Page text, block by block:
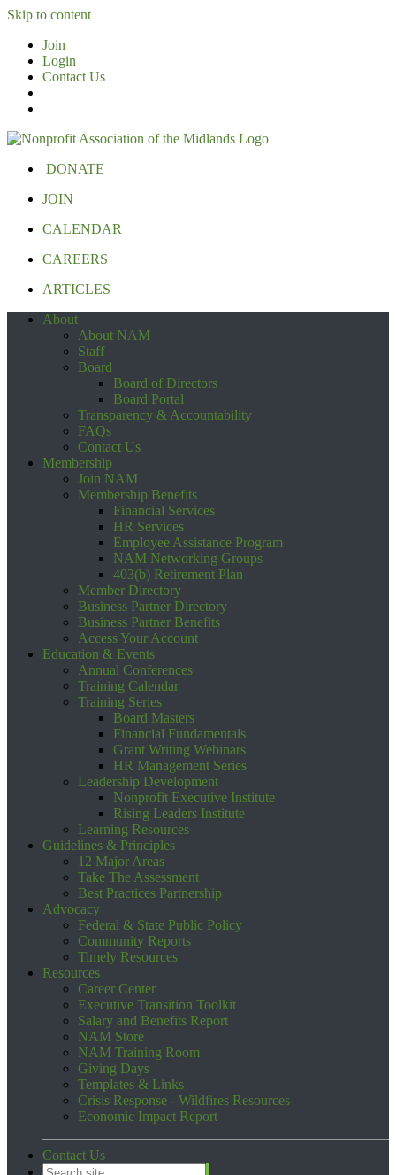
Skip to content
Join
Login
Contact Us
DONATE
JOIN
CALENDAR
CAREERS
ARTICLES
About
About NAM
Staff
Board
Board of Directors
Board Portal
Transparency & Accountability
FAQs
Contact Us
Membership
Join NAM
Membership Benefits
Financial Services
HR Services
Employee Assistance Program
NAM Networking Groups
403(b) Retirement Plan
Member Directory
Business Partner Directory
Business Partner Benefits
Access Your Account
Education & Events
Annual Conferences
Training Calendar
Training Series
Board Masters
Financial Fundamentals
Grant Writing Webinars
HR Management Series
Leadership Development
Nonprofit Executive Institute
Rising Leaders Institute
Learning Resources
Guidelines & Principles
12 Major Areas
Take The Assessment
Best Practices Partnership
Advocacy
Federal & State Public Policy
Community Reports
Timely Resources
Resources
Career Center
Executive Transition Toolkit
Salary and Benefits Report
NAM Store
NAM Training Room
Giving Days
Templates & Links
Crisis Response - Wildfires Resources
Economic Impact Report
Contact Us